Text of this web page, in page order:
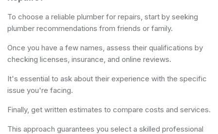
To choose a reliable plumber for repairs, start by seeking
plumber recommendations from friends or family.
Once you have a few names, assess their qualifications by
checking licenses, insurance, and online reviews.
It's essential to ask about their experience with the specific
issue you're facing.
Finally, get written estimates to compare costs and services.
This approach guarantees you select a skilled professional